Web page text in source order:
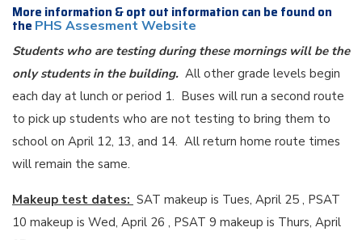
More information & opt out information can be found on
the PHS Assesment Website
Students who are testing during these mornings will be the
only students in the building. All other grade levels begin
each day at lunch or period 1. Buses will run a second route
to pick up students who are not testing to bring them to
school on April 12, 13, and 14. All return home route times
will remain the same.
Makeup test dates: SAT makeup is Tues, April 25 , PSAT
10 makeup is Wed, April 26 , PSAT 9 makeup is Thurs, April